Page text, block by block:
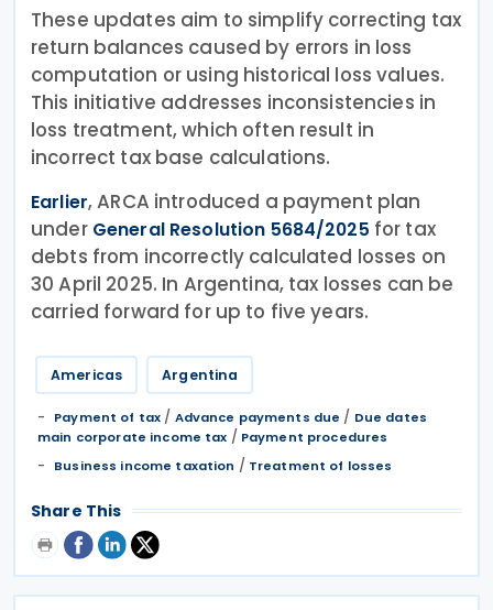
These updates aim to simplify correcting tax
return balances caused by errors in loss
computation or using historical loss values.
This initiative addresses inconsistencies in
loss treatment, which often result in
incorrect tax base calculations.
Earlier, ARCA introduced a payment plan
under General Resolution 5684/2025 for tax
debts from incorrectly calculated losses on
30 April 2025. In Argentina, tax losses can be
carried forward for up to five years.
Americas Argentina
Payment of tax / Advance payments due / Due dates
main corporate income tax / Payment procedures
Business income taxation / Treatment of losses
Share This